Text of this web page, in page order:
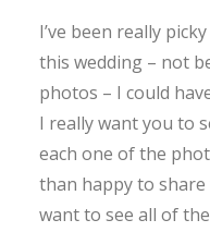
I’ve been really
this wedding – not
photos – I could
I really want you to
each one of the
than happy to
want to see all of